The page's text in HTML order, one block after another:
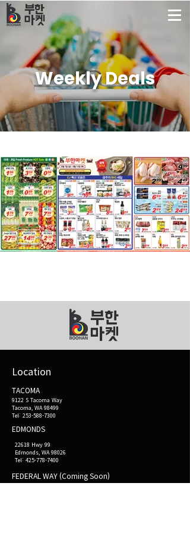
부한
마켓
Weekly Deals
부한
마켓
Location
TACOMA
9122 S Tacoma Way
Tacoma, WA 98499
Tel: 253-588-7300
EDMONDS
22618 Hwy 99
Edmonds, WA 98026
Tel: 425-778-7400
FEDERAL WAY (Coming Soon)